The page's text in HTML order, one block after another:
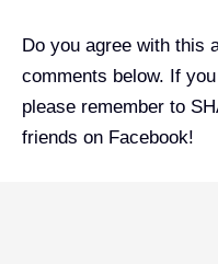
Do you agree with this
comments below. If
please remember to
friends on Facebook!